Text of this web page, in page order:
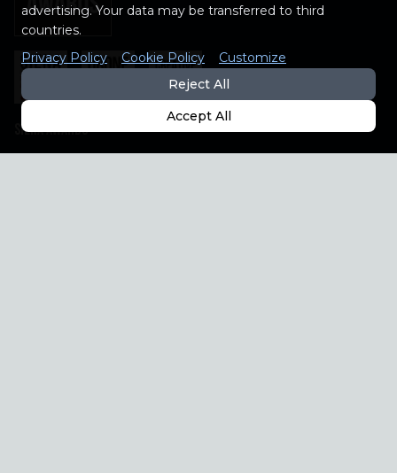
Siena Awards
advertising. Your data may be transferred to third
countries.
Privacy Policy
Cookie Policy
Customize
Reject All
Accept All